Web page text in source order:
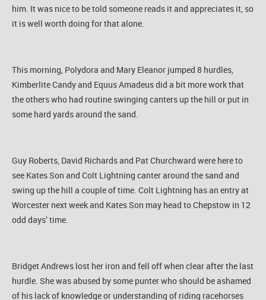
him. It was nice to be told someone reads it and appreciates it, so
it is well worth doing for that alone.
This morning, Polydora and Mary Eleanor jumped 8 hurdles,
Kimberlite Candy and Equus Amadeus did a bit more work that
the others who had routine swinging canters up the hill or put in
some hard yards around the sand.
Guy Roberts, David Richards and Pat Churchward were here to
see Kates Son and Colt Lightning canter around the sand and
swing up the hill a couple of time. Colt Lightning has an entry at
Worcester next week and Kates Son may head to Chepstow in 12
odd days’ time.
Bridget Andrews lost her iron and fell off when clear after the last
hurdle. She was abused by some punter who should be ashamed
of his lack of knowledge or understanding of riding racehorses